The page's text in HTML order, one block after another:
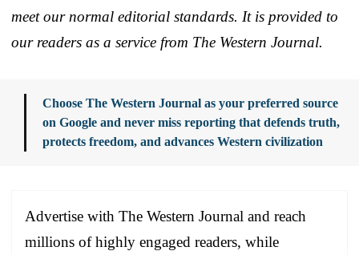
meet our normal editorial standards. It is provided to
our readers as a service from The Western Journal.
Choose The Western Journal as your preferred source
on Google and never miss reporting that defends truth,
protects freedom, and advances Western civilization
Advertise with The Western Journal and reach
millions of highly engaged readers, while